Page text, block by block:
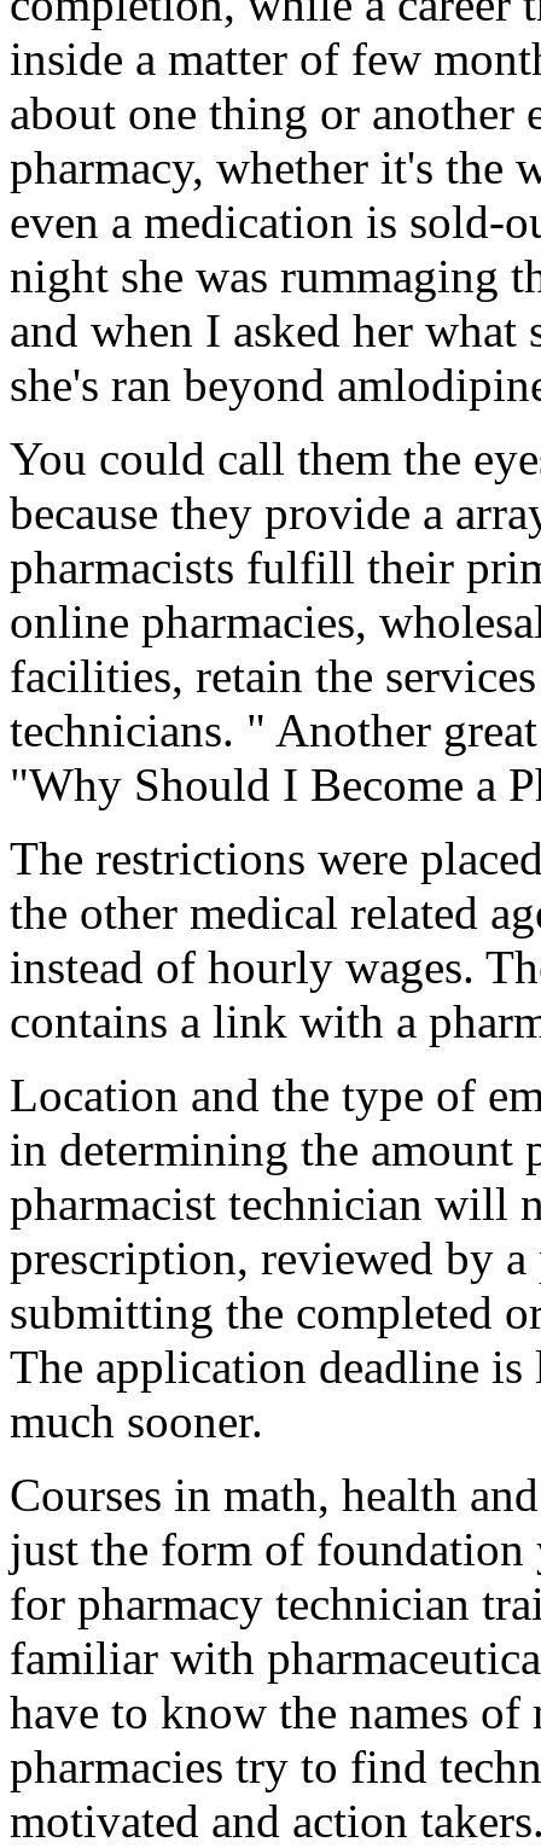
inside a matter of few
about one thing or another
pharmacy, whether it's the
even a medication is sold-
night she was rummaging
and when I asked her what
she's ran beyond
You could call them the
because they provide a
pharmacists fulfill their
online pharmacies,
facilities, retain the
technicians. " Another
"Why Should I Become a
The restrictions were
the other medical related
instead of hourly wages.
contains a link with a
Location and the type of
in determining the amount
pharmacist technician will
prescription, reviewed by
submitting the completed
The application deadline
much sooner.
Courses in math, health
just the form of foundation
for pharmacy technician
familiar with
have to know the names of
pharmacies try to find
motivated and action